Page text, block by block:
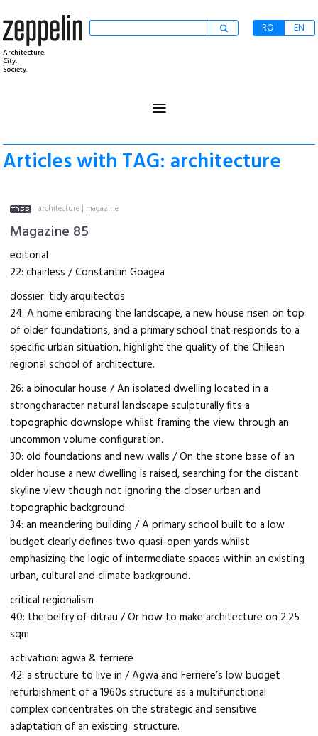
Architecture.
City.
Society.
RO EN
≡
Articles with TAG: architecture
architecture | magazine
Magazine 85
editorial
22: chairless / Constantin Goagea
dossier: tidy arquitectos
24: A home embracing the landscape, a new house risen on top
of older foundations, and a primary school that responds to a
specific urban situation, highlight the quality of the Chilean
regional school of architecture.
26: a binocular house / An isolated dwelling located in a
strongcharacter natural landscape sculpturally fits a
topographic downslope whilst framing the view through an
uncommon volume configuration.
30: old foundations and new walls / On the stone base of an
older house a new dwelling is raised, searching for the distant
skyline view though not ignoring the closer urban and
topographic background.
34: an meandering building / A primary school built to a low
budget clearly defines two quasi-open yards whilst
emphasizing the logic of intermediate spaces within an existing
urban, cultural and climate background.
critical regionalism
40: the belfry of ditrau / Or how to make architecture on 2.25
sqm
activation: agwa & ferriere
42: a structure to live in / Agwa and Ferriere’s low budget
refurbishment of a 1960s structure as a multifunctional
complex concentrates on the strategic and sensitive
adaptation of an existing structure.